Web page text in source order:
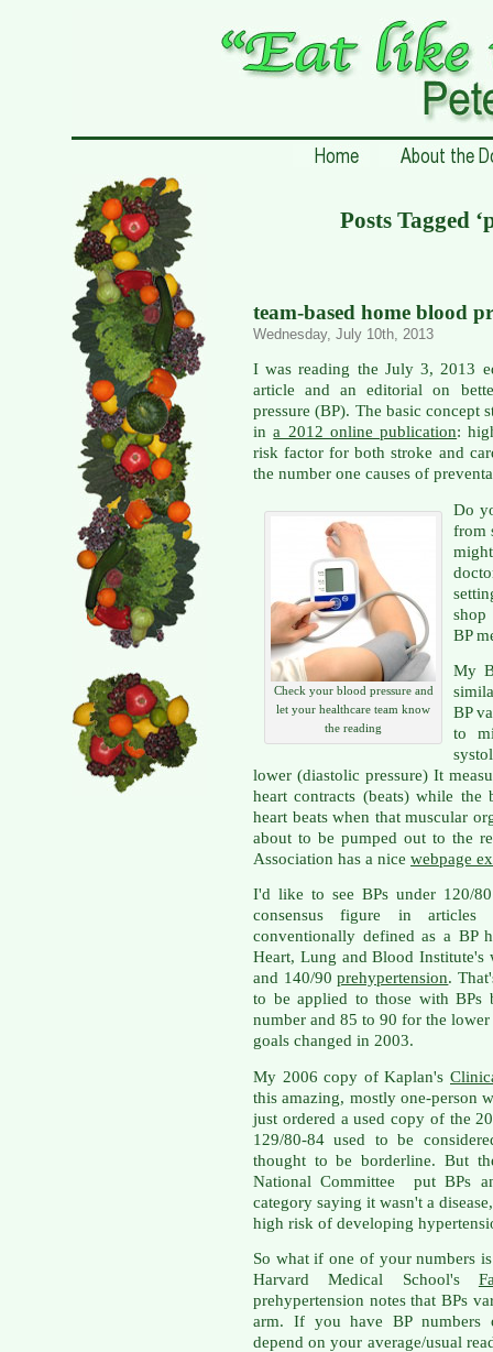
Posts Tagged
team-based home blood
Wednesday, July 10th, 2013
I was reading the July 3, 2013
article and an editorial on
pressure (BP). The basic concept
ina 2012 online publication:
risk factor for both stroke and
the number one causes of
Check your blood pressure and
let your healthcare team know
the reading
Do
from
shop
BP
My
BP
to
lower (diastolic pressure) It
heart contracts (beats) while the
heart beats when that muscular
about to be pumped out to the
Association has a nice webpage
I'd like to see BPs under 120/
consensus figure in
conventionally defined as a BP
Heart, Lung and Blood Institute's
and 140/90prehypertension.
to be applied to those with BPs
number and 85 to 90 for the
goals changed in 2003.
My 2006 copy of Kaplan's
this amazing, mostly one-person
just ordered a used copy of the
129/80-84 used to be
thought to be borderline. But
National Committee put BPs
category saying it wasn't a
high risk of developing
So what if one of your numbers
Harvard Medical School's
prehypertension notes that BPs
arm. If you have BP numbers
depend on your average/usual